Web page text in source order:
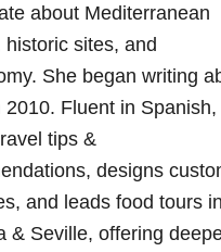
about Mediterranean
historic sites, and
She began writing
2010. Fluent in Spanish,
tips &
designs
and leads food tours in
& Seville, offering